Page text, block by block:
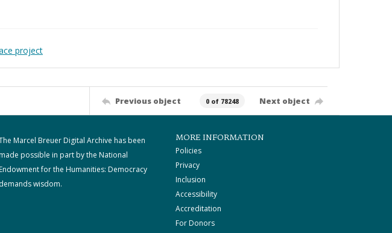
project
Previous object 0 of 78248 Next object
Marcel Breuer Digital Archive has been
possible in part by the National
for the Humanities: Democracy
demands wisdom.
MORE INFORMATION
Policies
Privacy
Inclusion
Accessibility
Accreditation
For Donors